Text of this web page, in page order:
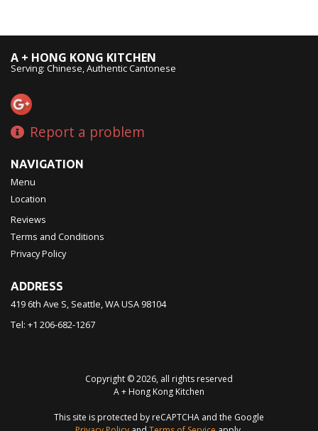
A + HONG KONG KITCHEN
Serving: Chinese, Authentic Cantonese
Report a problem
NAVIGATION
Menu
Location
Reviews
Terms and Conditions
Privacy Policy
ADDRESS
419 6th Ave S, Seattle, WAUSA 98104
Tel: +1 206-682-1267
Copyright © 2026, all rights reserved
A + Hong Kong Kitchen
This site is protected by reCAPTCHA and the Google